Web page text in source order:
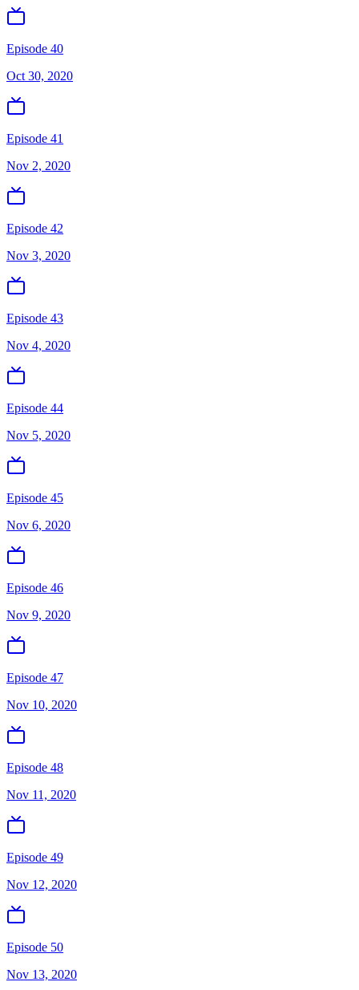
Episode 40
Oct 30, 2020
Episode 41
Nov 2, 2020
Episode 42
Nov 3, 2020
Episode 43
Nov 4, 2020
Episode 44
Nov 5, 2020
Episode 45
Nov 6, 2020
Episode 46
Nov 9, 2020
Episode 47
Nov 10, 2020
Episode 48
Nov 11, 2020
Episode 49
Nov 12, 2020
Episode 50
Nov 13, 2020